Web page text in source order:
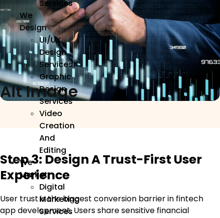
Services
We
Design
UI/UX
Design
Services
Graphic
Design
Services
Video
Creation
And
Editing
We
Market
Digital
Marketing
Services
Alt Image
Step 3: Design A Trust-First User
Experience
User trust is the biggest conversion barrier in fintech
app development. Users share sensitive financial